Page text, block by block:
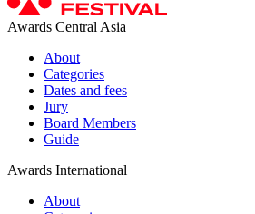
Awards Central Asia
About
Categories
Dates and fees
Jury
Board Members
Guide
Awards International
About